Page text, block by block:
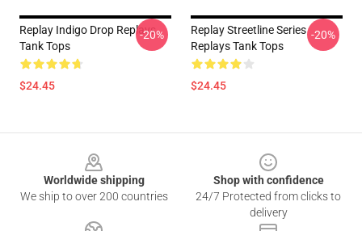
Replay Indigo Drop Replays
Tank Tops
$24.45
-20%
Replay Streetline Series
Replays Tank Tops
$24.45
-20%
Worldwide shipping
We ship to over 200 countries
Shop with confidence
24/7 Protected from clicks to
delivery